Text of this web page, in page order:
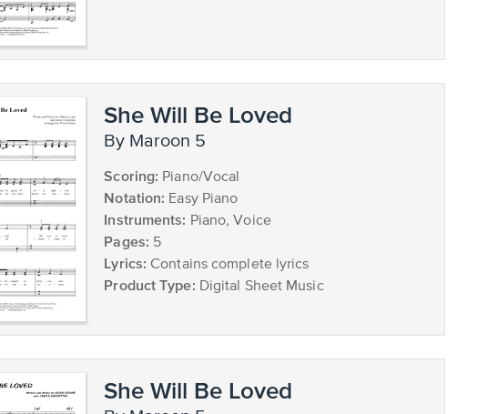
She Will Be Loved
by Maroon 5
Scoring: Piano/Vocal
Notation: Easy Piano
Instruments: Piano, Voice
Pages: 5
Lyrics: Contains complete lyrics
Product Type: Digital Sheet Music
She Will Be Loved